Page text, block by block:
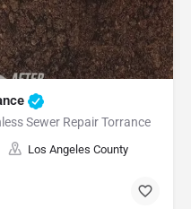
Sewer Repair Torrance
Los Angeles County